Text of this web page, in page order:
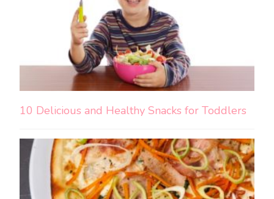
10 Delicious and Healthy Snacks for Toddlers